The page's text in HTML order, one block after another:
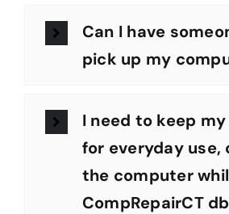
Can I have
pick up my
I need to keep
for everyday use,
the computer
CompRepairCT